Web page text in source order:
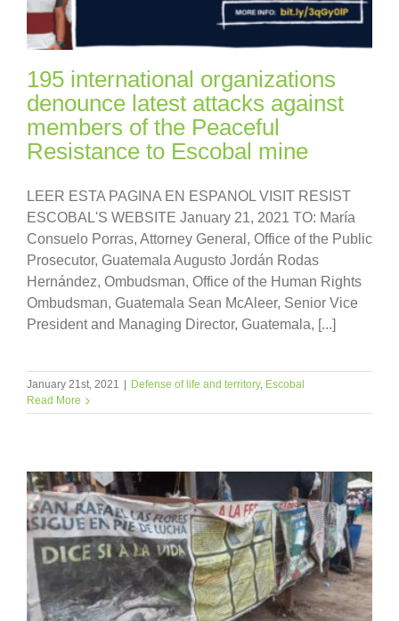
195 international organizations
denounce latest attacks against
members of the Peaceful
Resistance to Escobal mine
LEER ESTA PAGINA EN ESPANOL VISIT RESIST
ESCOBAL'S WEBSITE January 21, 2021 TO: María
Consuelo Porras, Attorney General, Office of the Public
Prosecutor, Guatemala Augusto Jordán Rodas
Hernández, Ombudsman, Office of the Human Rights
Ombudsman, Guatemala Sean McAleer, Senior Vice
President and Managing Director, Guatemala, [...]
January 21st, 2021 | Defense of life and territory, Escobal
Read More